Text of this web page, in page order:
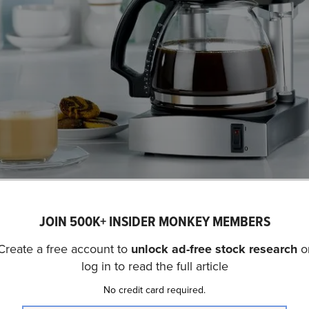
is not on our list of30 Most Popular Stocks Among
fund portfolios held SharkNinja, Inc. (NYSE:SN) at the
quarter. In the fourth quarter, SharkNinja, Inc.
30% year-over-year. While we acknowledge the potential
JOIN 500K+ INSIDER MONKEY MEMBERS
a free account to unlock ad-free stock research
log in to read the full article
No credit card required.